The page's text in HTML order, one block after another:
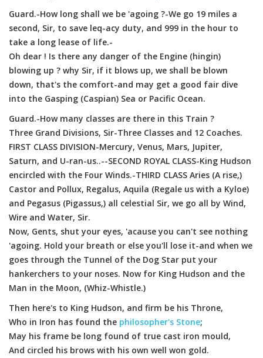
Guard.-How long shall we be 'agoing ?-We go 19 miles a
second, Sir, to save leq-acy duty, and 999 in the hour to
take a long lease of life.-
Oh dear ! Is there any danger of the Engine (hingin)
blowing up ? why Sir, if it blows up, we shall be blown
down, that's the comfort-and may get a good fair dive
into the Gasping (Caspian) Sea or Pacific Ocean.
Guard.-How many classes are there in this Train ?
Three Grand Divisions, Sir-Three Classes and 12 Coaches.
FIRST CLASS DIVISION-Mercury, Venus, Mars, Jupiter,
Saturn, and U-ran-us..--SECOND ROYAL CLASS-King Hudson
encircled with the Four Winds.-THIRD CLASS Aries (A rise,)
Castor and Pollux, Regalus, Aquila (Regale us with a Kyloe)
and Pegasus (Pigassus,) all celestial Sir, we go all by Wind,
Wire and Water, Sir.
Now, Gents, shut your eyes, 'acause you can't see nothing
'agoing. Hold your breath or else you'll lose it-and when we
goes through the Tunnel of the Dog Star put your
hankerchers to your noses. Now for King Hudson and the
Man in the Moon, (Whiz-Whistle.)
Then here's to King Hudson, and firm be his Throne,
Who in Iron has found the philosopher's Stone;
May his frame be long found of true cast iron mould,
And circled his brows with his own well won gold.